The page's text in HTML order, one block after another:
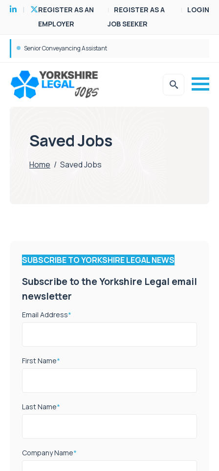
REGISTER AS AN
EMPLOYER
REGISTER AS A
JOB SEEKER
LOGIN
Senior Conveyancing Assistant
Saved Jobs
Home / Saved Jobs
SUBSCRIBE TO YORKSHIRE LEGAL NEWS
Subscribe to the Yorkshire Legal email
newsletter
Email Address*
First Name*
Last Name*
Company Name*